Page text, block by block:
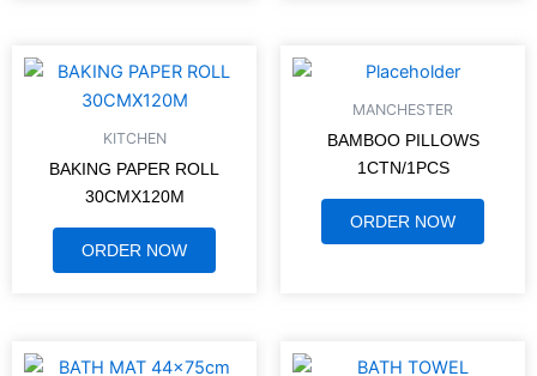
KITCHEN
BAKING PAPER ROLL
30CMX120M
ORDER NOW
MANCHESTER
BAMBOO PILLOWS
1CTN/1PCS
ORDER NOW